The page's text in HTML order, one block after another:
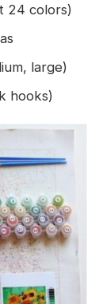
24 colors)
large)
hooks)